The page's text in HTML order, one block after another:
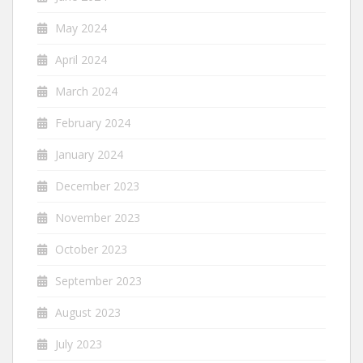
May 2024
April 2024
March 2024
February 2024
January 2024
December 2023
November 2023
October 2023
September 2023
August 2023
July 2023